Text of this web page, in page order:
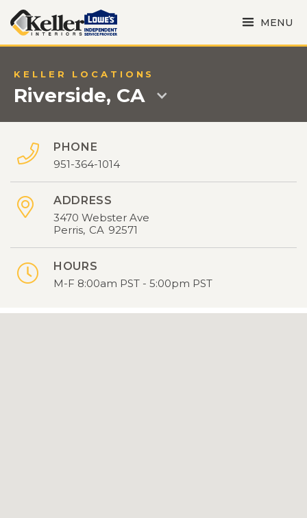
MENU
KELLER LOCATIONS
Riverside, CA

PHONE
951-364-1014

ADDRESS
3470 Webster Ave
Perris, CA 92571

HOURS
M-F 8:00am PST - 5:00pm PST